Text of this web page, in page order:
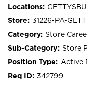
31226-PA-
Store
Store
Active
342799